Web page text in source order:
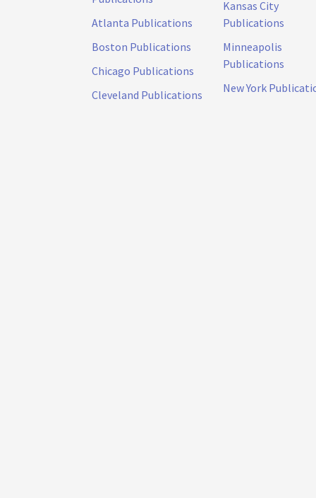
Atlanta Publications
Boston Publications
Chicago Publications
Cleveland Publications
Kansas City
Publications
Minneapolis
Publications
New York